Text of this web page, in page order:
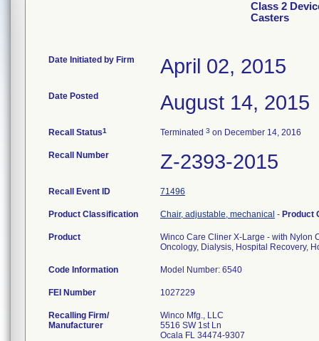
Class 2
Casters
Date Initiated by Firm April 02, 2015
Date Posted August 14, 2015
Recall Status1 Terminated 3 on December 14, 2016
Recall Number Z-2393-2015
Recall Event ID 71496
Product Classification Chair, adjustable, mechanical - Product
Product
Winco Care Cliner X-Large - with Nylon
Oncology, Dialysis, Hospital Recovery,
Code Information Model Number: 6540
FEI Number
Recalling Firm/
Manufacturer
Winco Mfg., LLC
5516 SW 1st Ln
Ocala FL 34474-9307